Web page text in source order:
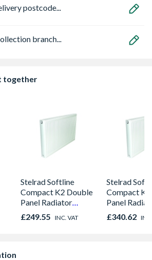
postcode...
branch...
together
Stelrad Softline
Compact K2 Double
Panel Radiator
600mm x 1100mm
£249.55 INC. VAT
Stelrad
Compact
Panel
700mm x
£340.62